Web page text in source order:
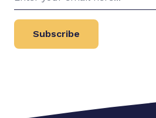
Subscribe